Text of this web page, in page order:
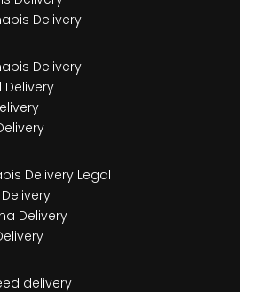
Delivery
Delivery
Delivery Legal
Delivery
delivery